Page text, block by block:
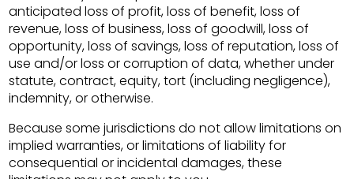
anticipated loss of profit, loss of benefit, loss of
revenue, loss of business, loss of goodwill, loss of
opportunity, loss of savings, loss of reputation, loss of
use and/or loss or corruption of data, whether under
statute, contract, equity, tort (including negligence),
indemnity, or otherwise.
Because some jurisdictions do not allow limitations on
implied warranties, or limitations of liability for
consequential or incidental damages, these